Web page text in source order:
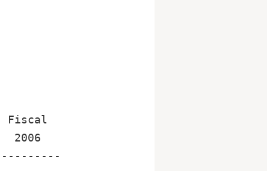
Fiscal
2006